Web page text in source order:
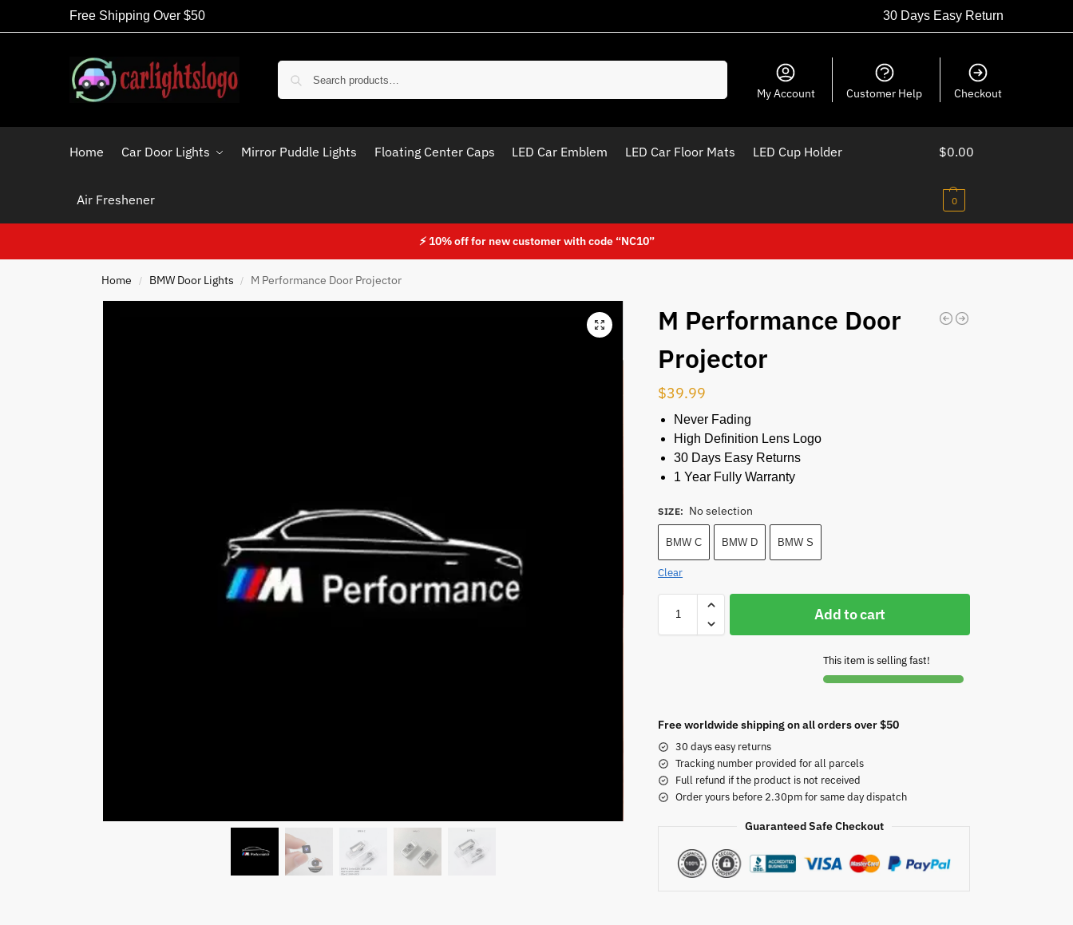
Free Shipping Over $50 30 Days Easy Return
My Account Customer Help Checkout
Home Car Door Lights Mirror Puddle Lights Floating Center Caps LED Car Emblem LED Car Floor Mats LED Cup Holder
Air Freshener
$0.00
0
⚡ 10% off for new customer with code “NC10”
Home / BMW Door Lights / M Performance Door Projector
M Performance Door
Projector
$39.99
Never Fading
High Definition Lens Logo
30 Days Easy Returns
1 Year Fully Warranty
SIZE: No selection
BMW C BMW D BMW S
Clear
Add to cart
This item is selling fast!
Free worldwide shipping on all orders over $50
30 days easy returns
Tracking number provided for all parcels
Full refund if the product is not received
Order yours before 2.30pm for same day dispatch
Guaranteed Safe Checkout